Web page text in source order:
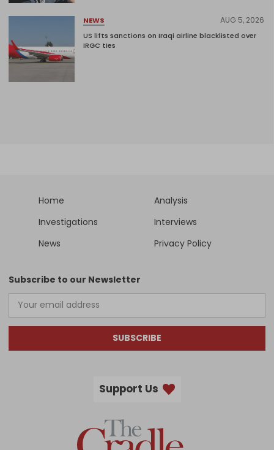
NEWS AUG 5, 2026
US lifts sanctions on Iraqi airline blacklisted over
IRGC ties
Home
Analysis
Investigations
Interviews
News
Privacy Policy
Subscribe to our Newsletter
SUBSCRIBE
Support Us